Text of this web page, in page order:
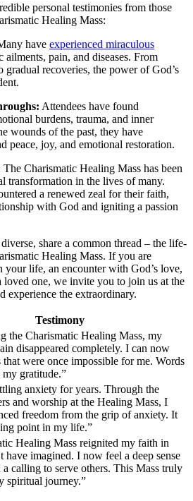
personal testimonies from those
Healing Mass:
have experienced miraculous
ailments, pain, and diseases. From
gradual recoveries, the power of God’s
Attendees have found
burdens, trauma, and inner
wounds of the past, they have
peace, joy, and emotional restoration.
The Charismatic Healing Mass has been
transformation in the lives of many.
a renewed zeal for their faith,
with God and igniting a passion
share a common thread – the life-
Healing Mass. If you are
your life, an encounter with God’s love,
one, we invite you to join us at the
experience the extraordinary.
Testimony
the Charismatic Healing Mass, my
disappeared completely. I can now
were once impossible for me. Words
my gratitude.”
anxiety for years. Through the
and worship at the Healing Mass, I
freedom from the grip of anxiety. It
point in my life.”
Healing Mass reignited my faith in
have imagined. I now feel a deep sense
a calling to serve others. This Mass truly
spiritual journey.”